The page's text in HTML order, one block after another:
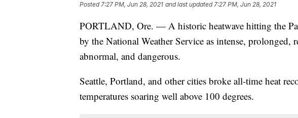
Posted7:27 PM, Jun 28, 2021 and last updated 7:27 PM, Jun 28, 2021
PORTLAND, Ore. — A historic heatwave hitting the
by the National Weather Service as intense, prolonged,
abnormal, and dangerous.
Seattle, Portland, and other cities broke all-time heat
temperatures soaring well above 100 degrees.